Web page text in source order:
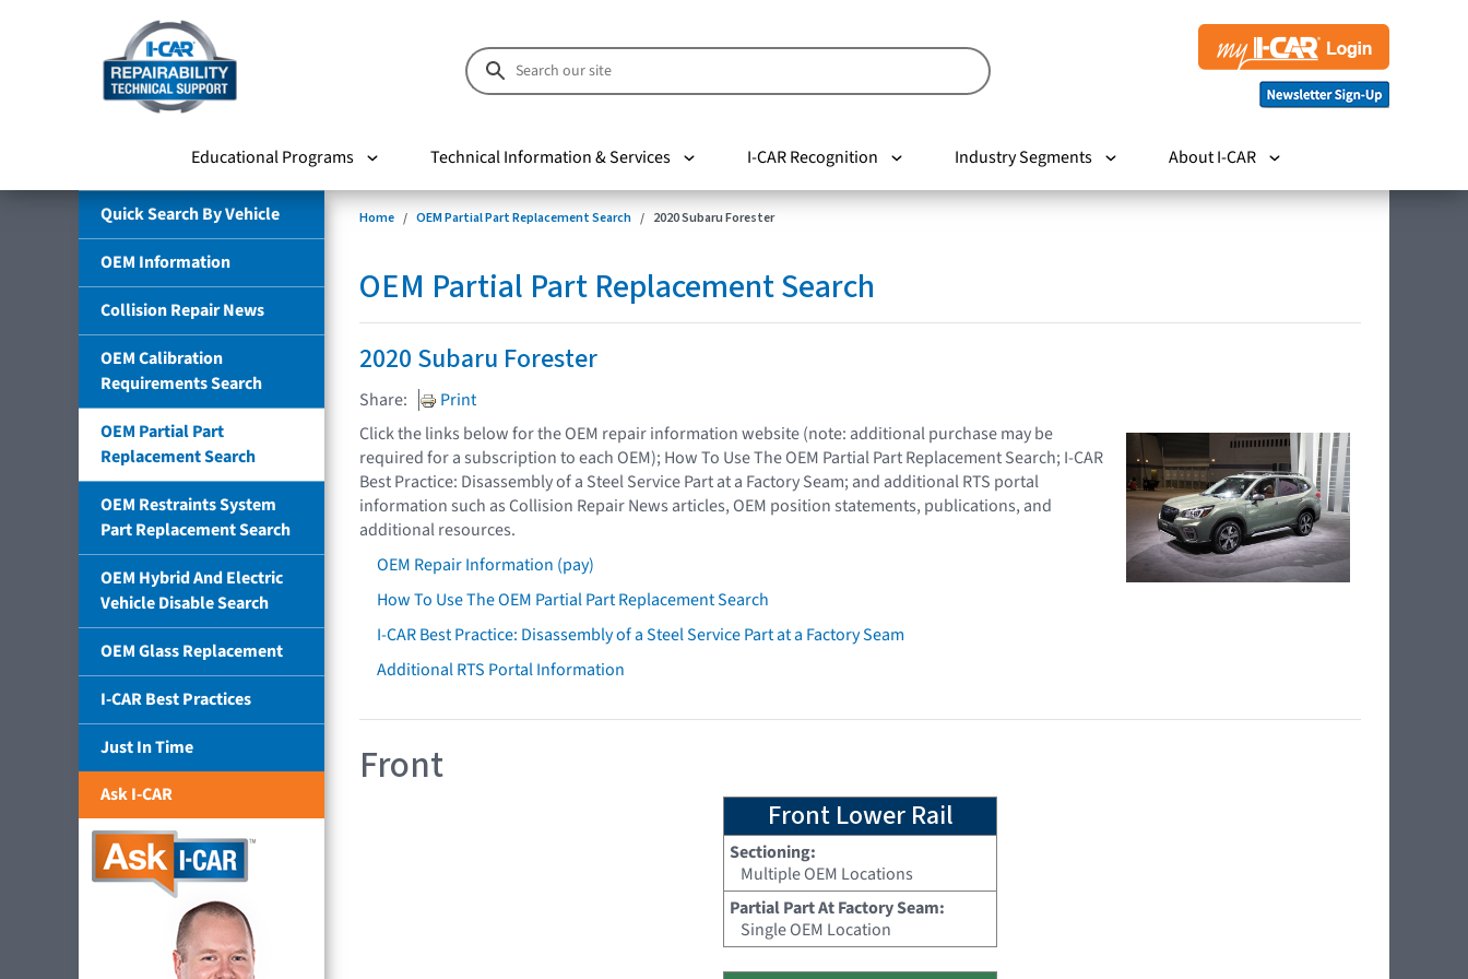
Educational Programs Technical Information & Services I-CAR Recognition Industry Segments About I-CAR
Quick Search By Vehicle
OEM Information
Collision Repair News
OEM Calibration
Requirements Search
OEM Partial Part
Replacement Search
OEM Restraints System
Part Replacement Search
OEM Hybrid And Electric
Vehicle Disable Search
OEM Glass Replacement
I-CAR Best Practices
Just In Time
Ask I-CAR
Home OEM Partial Part Replacement Search 2020 Subaru Forester
OEM Partial Part Replacement Search
2020 Subaru Forester
Share:
Print
Click the links below for the OEM repair information website (note: additional purchase may be
required for a subscription to each OEM); How To Use The OEM Partial Part Replacement Search; I-CAR
Best Practice: Disassembly of a Steel Service Part at a Factory Seam; and additional RTS portal
information such as Collision Repair News articles, OEM position statements, publications, and
additional resources.
OEM Repair Information (pay)
How To Use The OEM Partial Part Replacement Search
I-CAR Best Practice: Disassembly of a Steel Service Part at a Factory Seam
Additional RTS Portal Information
Front
Front Lower Rail
Sectioning:
Multiple OEM Locations
Partial Part At Factory Seam:
Single OEM Location